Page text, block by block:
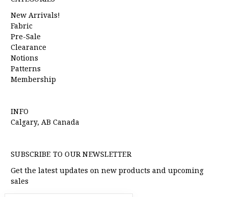
New Arrivals!
Fabric
Pre-Sale
Clearance
Notions
Patterns
Membership
INFO
Calgary, AB Canada
SUBSCRIBE TO OUR NEWSLETTER
Get the latest updates on new products and upcoming
sales